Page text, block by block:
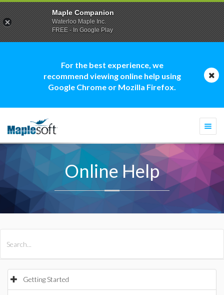
For the best experience, we
recommend viewing online help using
Google Chrome or Mozilla Firefox.
Online Help
Getting Started
Maple Companion
Waterloo Maple Inc.
FREE - In Google Play